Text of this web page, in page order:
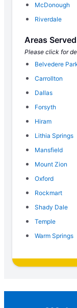
McDonough
Riverdale
Areas
Please click for
Belvedere
Carrollton
Dallas
Forsyth
Hiram
Lithia Springs
Mansfield
Mount Zion
Oxford
Rockmart
Shady Dale
Temple
Warm Springs